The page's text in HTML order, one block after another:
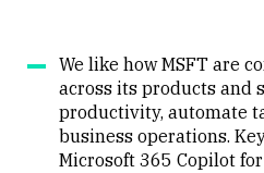
We like how MSFT are
across its products and
productivity, automate
business operations.
Microsoft 365 Copilot